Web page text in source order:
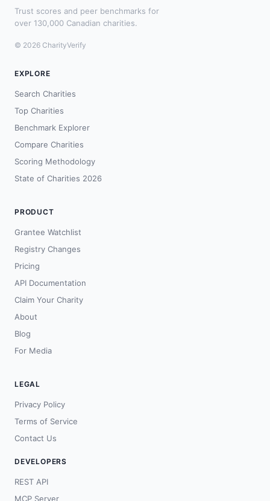
Trust scores and peer benchmarks for
over 130,000 Canadian charities.
© 2026 CharityVerify
EXPLORE
Search Charities
Top Charities
Benchmark Explorer
Compare Charities
Scoring Methodology
State of Charities 2026
PRODUCT
Grantee Watchlist
Registry Changes
Pricing
API Documentation
Claim Your Charity
About
Blog
For Media
LEGAL
Privacy Policy
Terms of Service
Contact Us
DEVELOPERS
REST API
MCP Server